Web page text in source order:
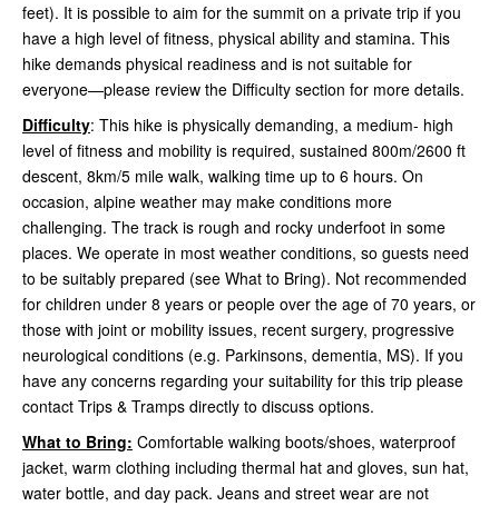
feet). It is possible to aim for the summit on a private trip if you
have a high level of fitness, physical ability and stamina. This
hike demands physical readiness and is not suitable for
everyone—please review the Difficulty section for more details.
Difficulty: This hike is physically demanding, a medium- high
level of fitness and mobility is required, sustained 800m/2600 ft
descent, 8km/5 mile walk, walking time up to 6 hours. On
occasion, alpine weather may make conditions more
challenging. The track is rough and rocky underfoot in some
places. We operate in most weather conditions, so guests need
to be suitably prepared (see What to Bring). Not recommended
for children under 8 years or people over the age of 70 years, or
those with joint or mobility issues, recent surgery, progressive
neurological conditions (e.g. Parkinsons, dementia, MS). If you
have any concerns regarding your suitability for this trip please
contact Trips & Tramps directly to discuss options.
What to Bring: Comfortable walking boots/shoes, waterproof
jacket, warm clothing including thermal hat and gloves, sun hat,
water bottle, and day pack. Jeans and street wear are not